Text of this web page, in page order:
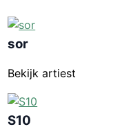
sor
Bekijk artiest
S10